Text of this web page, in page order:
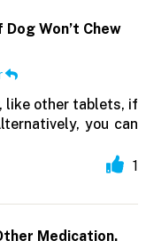
Won’t Chew
like other tablets, if
you can
1
Medication.